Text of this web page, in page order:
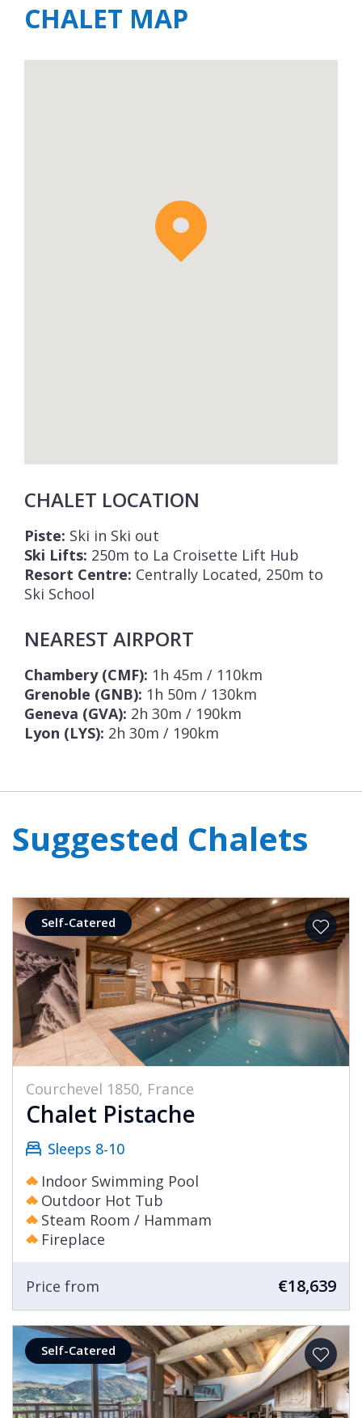
CHALET MAP
CHALET LOCATION
Piste: Ski in Ski out
Ski Lifts: 250m to La Croisette Lift Hub
Resort Centre: Centrally Located, 250m to
Ski School
NEAREST AIRPORT
Chambery (CMF): 1h 45m / 110km
Grenoble (GNB): 1h 50m / 130km
Geneva (GVA): 2h 30m / 190km
Lyon (LYS): 2h 30m / 190km
Suggested Chalets
Self-Catered
Courchevel 1850, France
Chalet Pistache
Sleeps 8-10
Indoor Swimming Pool
Outdoor Hot Tub
Steam Room / Hammam
Fireplace
Price from €18,639
Self-Catered